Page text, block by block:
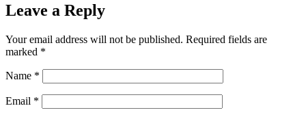
Leave a Reply
Your email address will not be published. Required fields are
marked *
Name *
Email *